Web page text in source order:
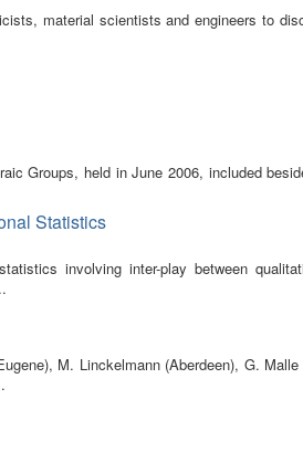
material scientists and engineers to
Groups, held in June 2006, included
Statistics
involving inter-play between
M. Linckelmann (Aberdeen), G.